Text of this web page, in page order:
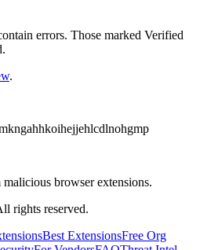
errors. Those marked Verified
.
browser extensions.
rights reserved.
Best ExtensionsFree Org